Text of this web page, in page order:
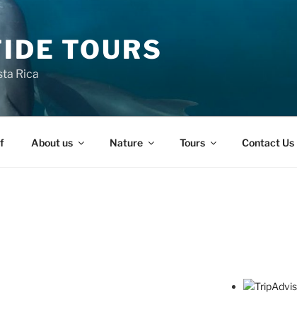
TOURS
Rica
About us Nature Tours Contact Us